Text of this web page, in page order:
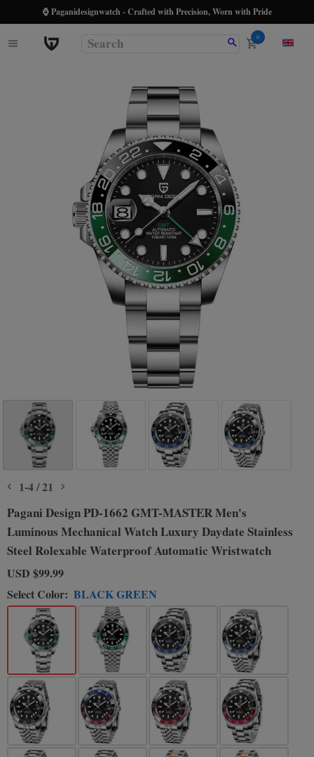
⌚ Paganidesignwatch - Crafted with Precision, Worn with Pride
0
1-4/ 21
Pagani Design PD-1662 GMT-MASTER Men's
Luminous Mechanical Watch Luxury Daydate Stainless
Steel Rolexable Waterproof Automatic Wristwatch
USD $99.99
Select Color: BLACK GREEN